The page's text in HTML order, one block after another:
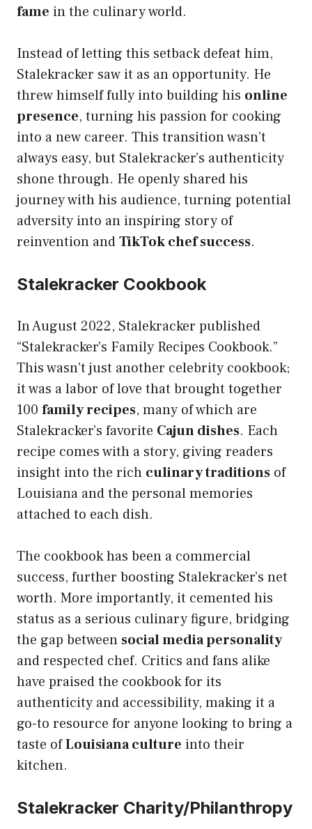
fame in the culinary world.
Instead of letting this setback defeat him,
Stalekracker saw it as an opportunity. He
threw himself fully into building his online
presence, turning his passion for cooking
into a new career. This transition wasn’t
always easy, but Stalekracker’s authenticity
shone through. He openly shared his
journey with his audience, turning potential
adversity into an inspiring story of
reinvention andTikTok chef success.
Stalekracker Cookbook
In August 2022, Stalekracker published
“Stalekracker’s Family Recipes Cookbook.”
This wasn’t just another celebrity cookbook;
it was a labor of love that brought together
100 family recipes, many of which are
Stalekracker’s favorite Cajun dishes. Each
recipe comes with a story, giving readers
insight into the rich culinary traditions of
Louisiana and the personal memories
attached to each dish.
The cookbook has been a commercial
success, further boosting Stalekracker’s net
worth. More importantly, it cemented his
status as a serious culinary figure, bridging
the gap between social media personality
and respected chef. Critics and fans alike
have praised the cookbook for its
authenticity and accessibility, making it a
go-to resource for anyone looking to bring a
taste ofLouisiana culture into their
kitchen.
Stalekracker Charity/Philanthropy